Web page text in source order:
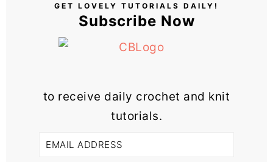
GET LOVELY TUTORIALS DAILY!
Subscribe Now
to receive daily crochet and knit
tutorials.